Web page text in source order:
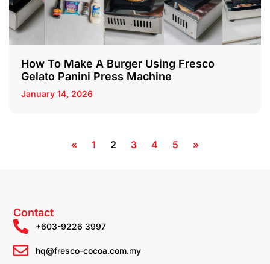
How To Make A Burger Using Fresco
Gelato Panini Press Machine
January 14, 2026
« 1 2 3 4 5 »
Contact
+603-9226 3997
hq@fresco-cocoa.com.my